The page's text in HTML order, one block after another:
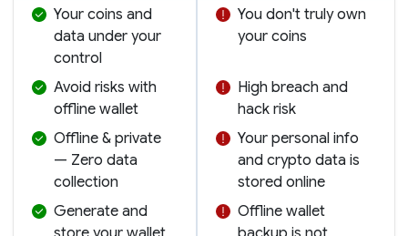
Your coins and
data under your
control
You don't truly own
your coins
Avoid risks with
offline wallet
High breach and
hack risk
Offline & private
— Zero data
collection
Your personal info
and crypto data is
stored online
Generate and
Offline wallet